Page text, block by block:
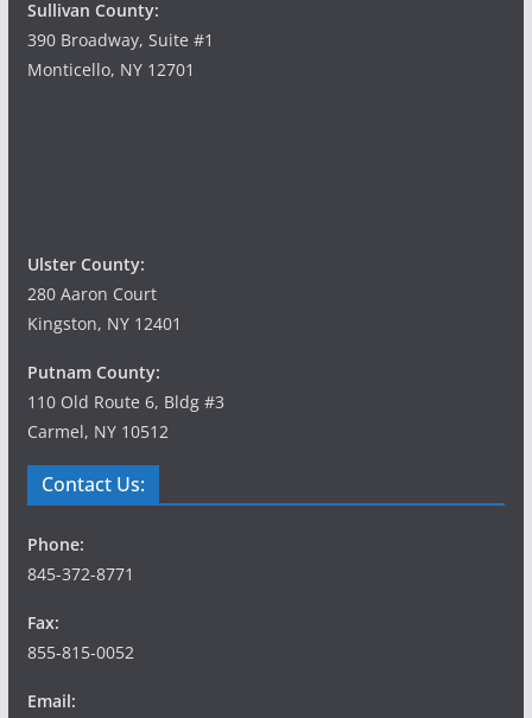
Sullivan County:
390 Broadway, Suite #1
Monticello, NY 12701
Ulster County:
280 Aaron Court
Kingston, NY 12401
Putnam County:
110 Old Route 6, Bldg #3
Carmel, NY 10512
Contact Us:
Phone:
845-372-8771
Fax:
855-815-0052
Email: